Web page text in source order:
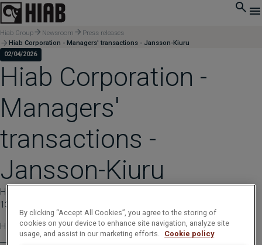
Hiab Group Newsroom
Press releases
Hiab Corporation - Managers' transactions - Jansson-Kiuru
02/04/2026
Hiab Corporation -
Managers'
transactions -
Jansson-Kiuru
HIAB CORPORATION | Stock Exchange Release | April 02, 2026 at
13:30:00 EEST
Hiab Corporation - Managers' transactions - Jansson-Kiuru
____________________________________________
By clicking “Accept All Cookies”, you agree to the storing of
cookies on your device to enhance site navigation, analyze site
usage, and assist in our marketing efforts.
Cookie policy